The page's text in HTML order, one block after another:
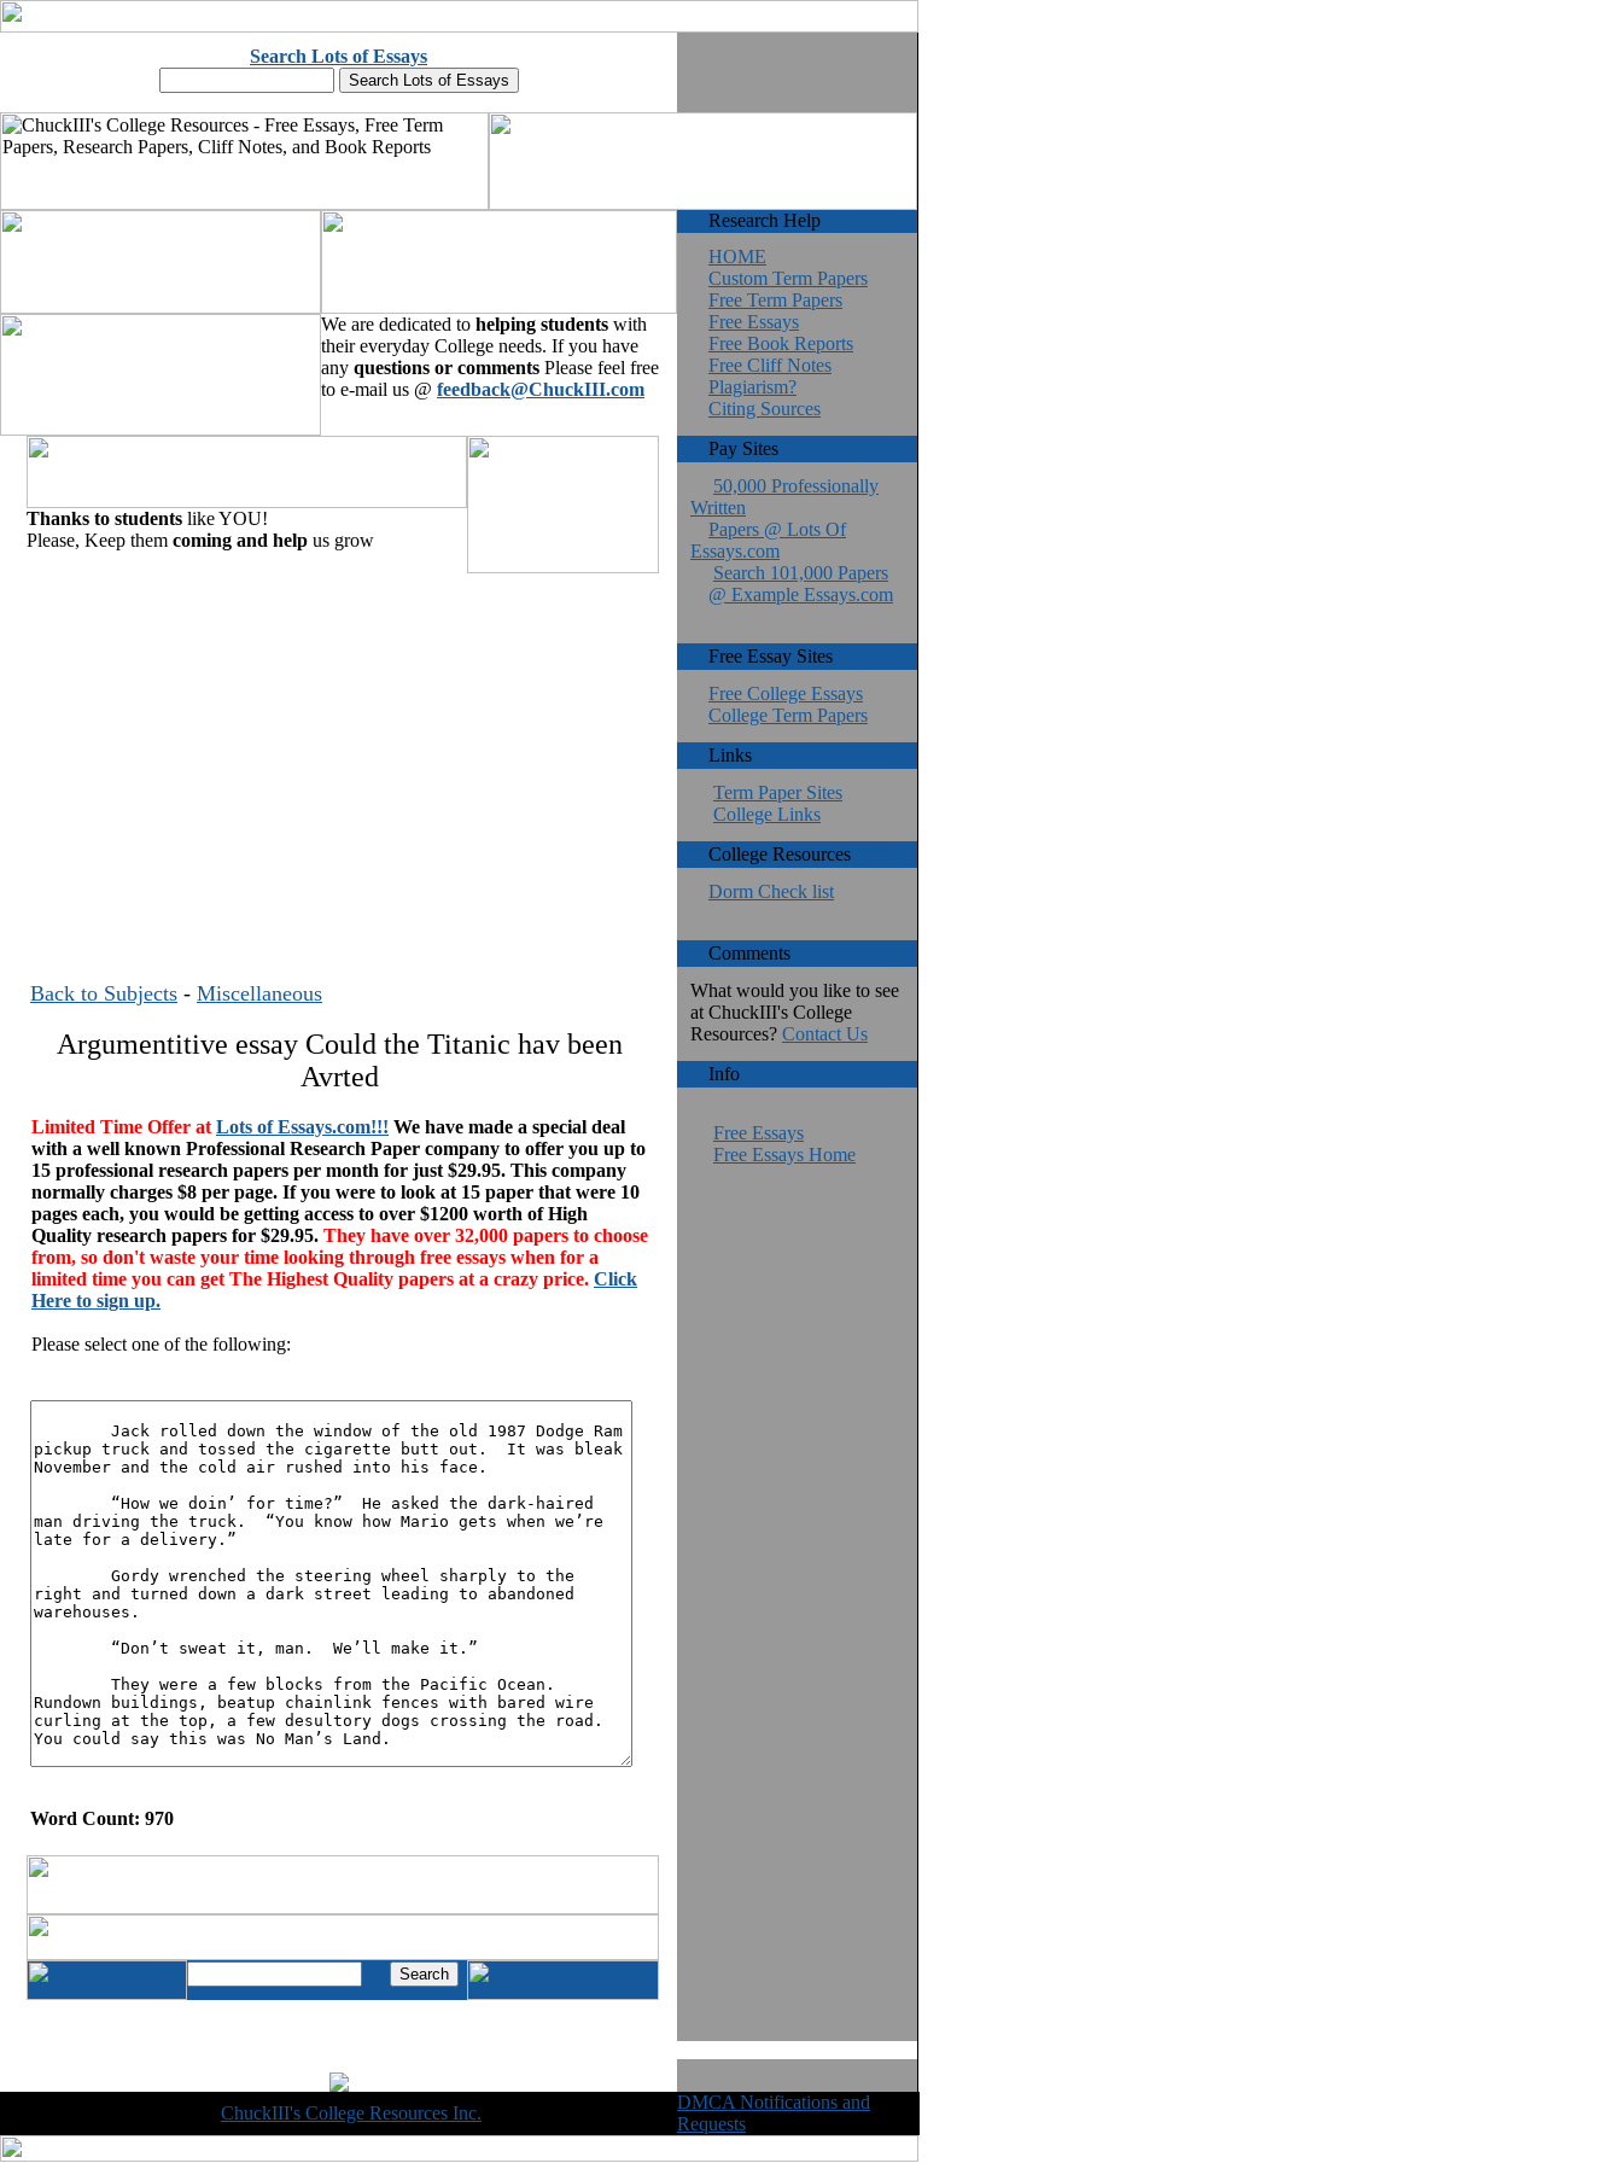
Search Lots of Essays
We are dedicated to helping students with
their everyday College needs. If you have
any questions or comments Please feel free
to e-mail us @ feedback@ChuckIII.com
Thanks to students like YOU!
Please, Keep them coming and help us grow
Back to Subjects - Miscellaneous
Argumentitive essay Could the Titanic hav been
Avrted
Limited Time Offer at Lots of Essays.com!!! We have made a special deal
with a well known Professional Research Paper company to offer you up to
15 professional research papers per month for just $29.95. This company
normally charges $8 per page. If you were to look at 15 paper that were 10
pages each, you would be getting access to over $1200 worth of High
Quality research papers for $29.95. They have over 32,000 papers to choose
from, so don't waste your time looking through free essays when for a
limited time you can get The Highest Quality papers at a crazy price. Click
Here to sign up.
Please select one of the following:
Word Count: 970
Research Help
HOME
Custom Term Papers
Free Term Papers
Free Essays
Free Book Reports
Free Cliff Notes
Plagiarism?
Citing Sources
Pay Sites
50,000 Professionally
Written
Papers @ Lots Of
Essays.com
Search 101,000 Papers
@ Example Essays.com
Free Essay Sites
Free College Essays
College Term Papers
Links
Term Paper Sites
College Links
College Resources
Dorm Check list
Comments
What would you like to see
at ChuckIII's College
Resources? Contact Us
Info
Free Essays
Free Essays Home
ChuckIII's College Resources Inc.
DMCA Notifications and
Requests